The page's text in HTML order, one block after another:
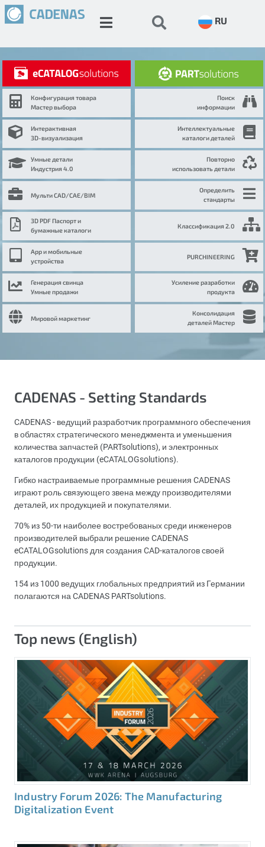
RU
Конфигурация товара
Мастер выбора
Интерактивная
3D-визуализация
Умные детали
Индустрия 4.0
Мульти CAD/CAE/BIM
3D PDF Паспорт и
бумажные каталоги
App и мобильные
устройства
Генерация свинца
Умные продажи
Мировой маркетинг
Поиск
информации
Интеллектуальные
каталоги деталей
Повторно
использовать детали
Определить
стандарты
Классификация 2.0
PURCHINEERING
Усиление разработки
продукта
Консолидация
деталей Мастер
CADENAS - Setting Standards
CADENAS - ведущий разработчик программного обеспечения
в областях стратегического менеджмента и уменьшения
количества запчастей (PARTsolutions), и электронных
каталогов продукции (eCATALOGsolutions).
Гибко настраиваемые программные решения CADENAS
играют роль связующего звена между производителями
деталей, их продукцией и покупателями.
70% из 50-ти наиболее востребованых среди инженеров
производителей выбрали решение CADENAS
eCATALOGsolutions для создания CAD-каталогов своей
продукции.
154 из 1000 ведущих глобальных предприятий из Германии
полагаются на CADENAS PARTsolutions.
Top news (English)
Industry Forum 2026: The Manufacturing
Digitalization Event